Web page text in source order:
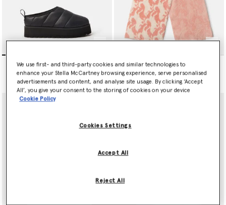
Stella Sliders
€160.00
Horse Scarf
€85.00
We use first- and third-party cookies and similar technologies to
enhance your Stella McCartney browsing experience, serve personalised
advertisements and content, and analyse site usage. By clicking ‘Accept
All’, you give your consent to the storing of cookies on your device
Cookie Policy
Cookies Settings
Reject All
Accept All